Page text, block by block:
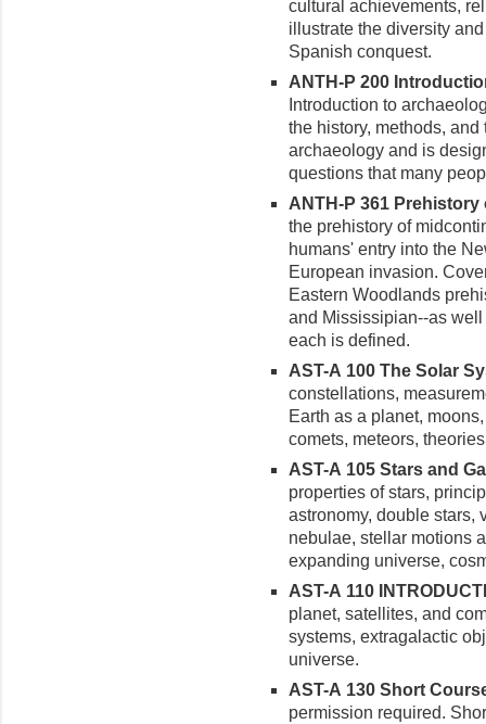
cultural achievements,
illustrate the diversity
Spanish conquest.
ANTH-P 200
Introduction to
the history, methods,
archaeology and is
questions that many
ANTH-P 361 Prehistory
the prehistory of
humans' entry into the
European invasion.
Eastern Woodlands
and Mississipian--as
each is defined.
AST-A 100 The Solar
constellations,
Earth as a planet,
comets, meteors,
AST-A 105 Stars and
properties of stars,
astronomy, double stars,
nebulae, stellar motions
expanding universe,
AST-A 110
planet, satellites, and
systems, extragalactic
universe.
AST-A 130 Short
permission required.